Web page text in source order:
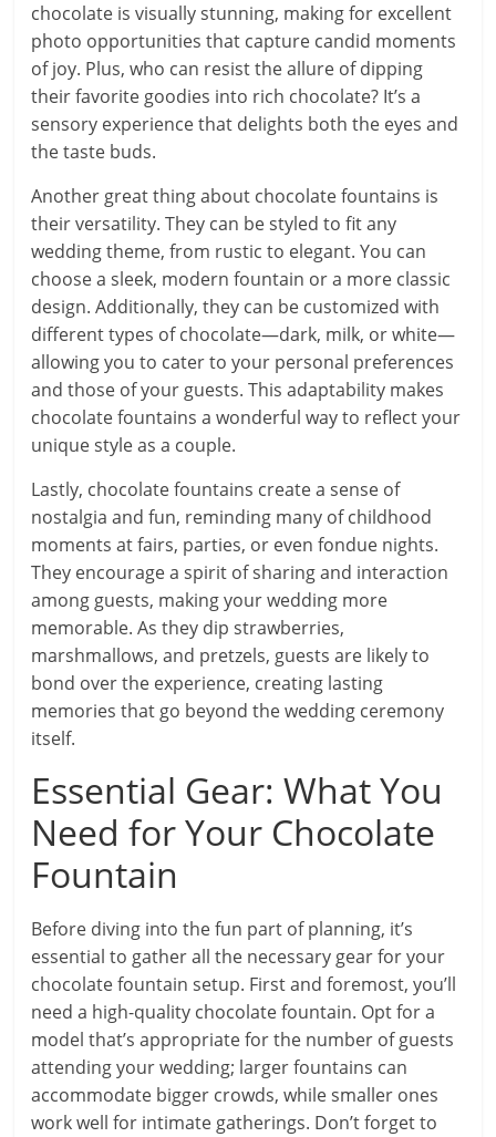
chocolate is visually stunning, making for excellent
photo opportunities that capture candid moments
of joy. Plus, who can resist the allure of dipping
their favorite goodies into rich chocolate? It’s a
sensory experience that delights both the eyes and
the taste buds.
Another great thing about chocolate fountains is
their versatility. They can be styled to fit any
wedding theme, from rustic to elegant. You can
choose a sleek, modern fountain or a more classic
design. Additionally, they can be customized with
different types of chocolate—dark, milk, or white—
allowing you to cater to your personal preferences
and those of your guests. This adaptability makes
chocolate fountains a wonderful way to reflect your
unique style as a couple.
Lastly, chocolate fountains create a sense of
nostalgia and fun, reminding many of childhood
moments at fairs, parties, or even fondue nights.
They encourage a spirit of sharing and interaction
among guests, making your wedding more
memorable. As they dip strawberries,
marshmallows, and pretzels, guests are likely to
bond over the experience, creating lasting
memories that go beyond the wedding ceremony
itself.
Essential Gear: What You
Need for Your Chocolate
Fountain
Before diving into the fun part of planning, it’s
essential to gather all the necessary gear for your
chocolate fountain setup. First and foremost, you’ll
need a high-quality chocolate fountain. Opt for a
model that’s appropriate for the number of guests
attending your wedding; larger fountains can
accommodate bigger crowds, while smaller ones
work well for intimate gatherings. Don’t forget to